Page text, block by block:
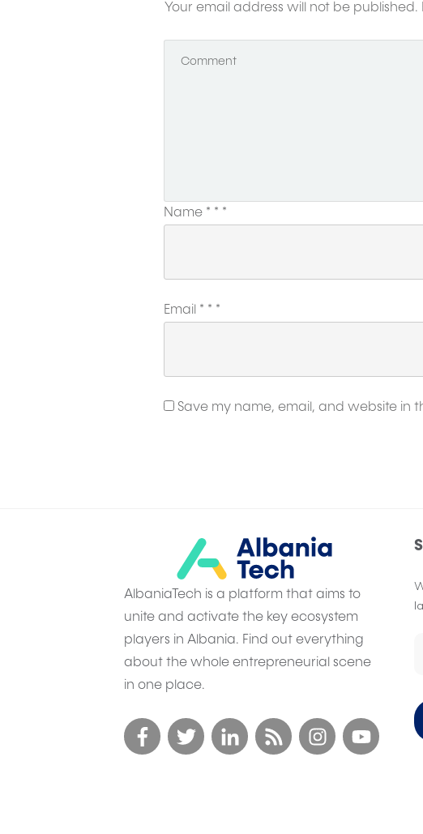
Your email address will not be published.
Name * * *
Email * * *
Save my name, email, and website in
AlbaniaTech is a platform that aims to
unite and activate the key ecosystem
players in Albania. Find out everything
about the whole entrepreneurial scene
in one place.